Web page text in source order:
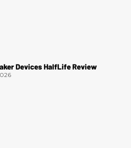
Devices HalfLife Review